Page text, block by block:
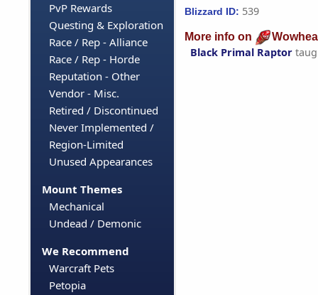
PvP Rewards
Questing & Exploration
Race / Rep - Alliance
Race / Rep - Horde
Reputation - Other
Vendor - Misc.
Retired / Discontinued
Never Implemented /
Region-Limited
Unused Appearances
Mount Themes
Mechanical
Undead / Demonic
We Recommend
Warcraft Pets
Petopia
Blizzard ID: 539
More info on
Black Primal Raptor